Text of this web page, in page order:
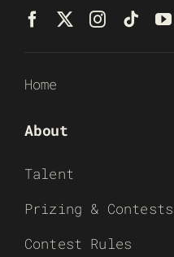
Home
About
Talent
Prizing & Contests
Contest Rules